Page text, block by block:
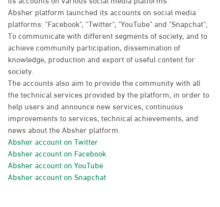
Absher platform launched its accounts on social media
platforms: "Facebook", "Twitter", "YouTube" and "Snapchat";
To communicate with different segments of society, and to
achieve community participation, dissemination of
knowledge, production and export of useful content for
society.
The accounts also aim to provide the community with all
the technical services provided by the platform, in order to
help users and announce new services, continuous
improvements to services, technical achievements, and
news about the Absher platform.
Absher account on Twitter
Absher account on Facebook
Absher account on YouTube
Absher account on Snapchat